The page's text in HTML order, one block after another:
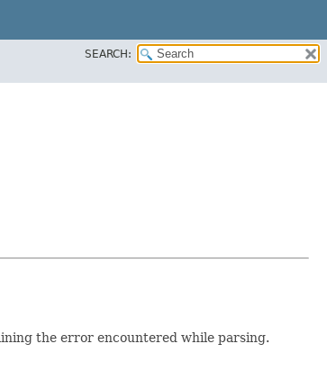
SEARCH:
the error encountered while parsing.